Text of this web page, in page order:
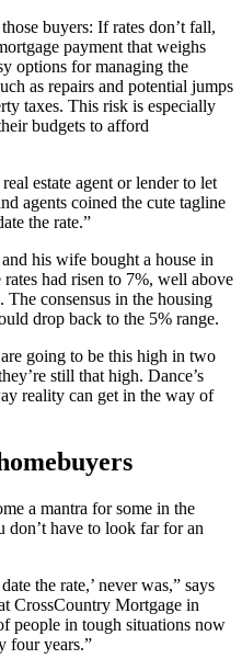
buyers: If rates don’t fall,
payment that weighs
options for managing the
as repairs and potential jumps
taxes. This risk is especially
budgets to afford
estate agent or lender to let
agents coined the cute tagline
the rate.”
his wife bought a house in
had risen to 7%, well above
consensus in the housing
drop back to the 5% range.
going to be this high in two
still that high. Dance’s
reality can get in the way of
a mantra for some in the
don’t have to look far for an
the rate,’ never was,” says
CrossCountry Mortgage in
people in tough situations now
four years.”